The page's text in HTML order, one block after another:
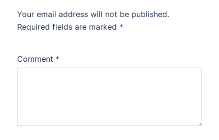
Your email address will not be published.
Required fields are marked *
Comment *